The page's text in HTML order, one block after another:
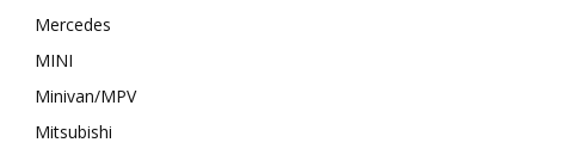
Mercedes
MINI
Minivan/MPV
Mitsubishi